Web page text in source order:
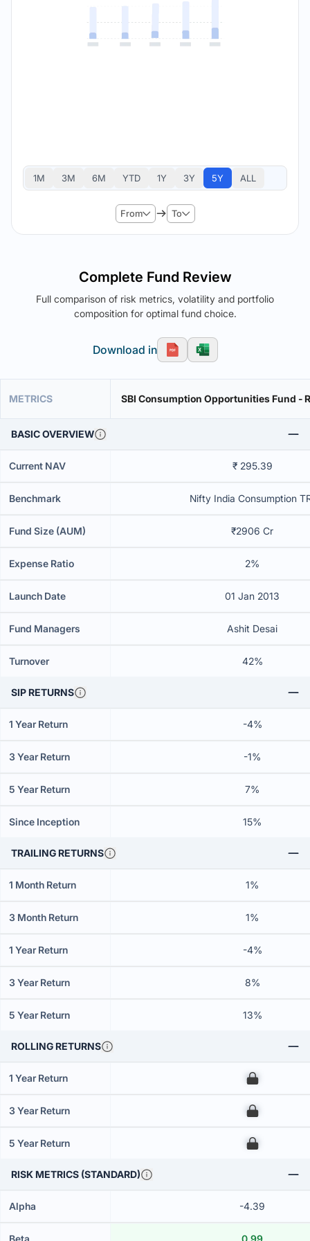
1M 3M 6M YTD 1Y 3Y 5Y ALL
From To
Complete Fund Review
Full comparison of risk metrics, volatility and portfolio
composition for optimal fund choice.
Download in
METRICS SBI Consumption Opportunities Fund -
BASIC OVERVIEW
Current NAV ₹ 295.39
Benchmark Nifty India Consumption
Fund Size (AUM) ₹2906 Cr
Expense Ratio 2%
Launch Date 01 Jan 2013
Fund Managers Ashit Desai
Turnover 42%
SIP RETURNS
1 Year Return -4%
3 Year Return -1%
5 Year Return 7%
Since Inception 15%
TRAILING RETURNS
1 Month Return 1%
3 Month Return 1%
1 Year Return -4%
3 Year Return 8%
5 Year Return 13%
ROLLING RETURNS
1 Year Return 00
3 Year Return 00
5 Year Return 00
RISK METRICS (STANDARD)
Alpha -4.39
Beta 0.99